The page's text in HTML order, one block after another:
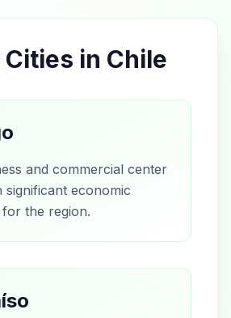
in Chile
and commercial center
significant economic
the region.